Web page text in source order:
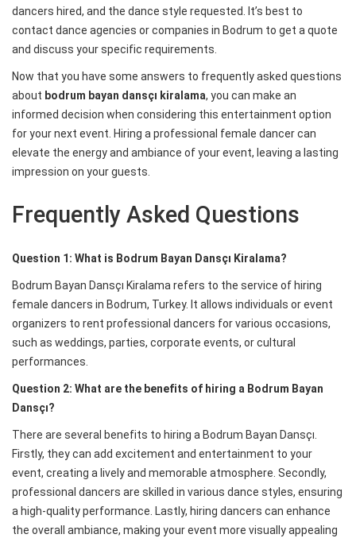
dancers hired, and the dance style requested. It’s best to
contact dance agencies or companies in Bodrum to get a quote
and discuss your specific requirements.
Now that you have some answers to frequently asked questions
about bodrum bayan dansçı kiralama, you can make an
informed decision when considering this entertainment option
for your next event. Hiring a professional female dancer can
elevate the energy and ambiance of your event, leaving a lasting
impression on your guests.
Frequently Asked Questions
Question 1: What is Bodrum Bayan Dansçı Kiralama?
Bodrum Bayan Dansçı Kiralama refers to the service of hiring
female dancers in Bodrum, Turkey. It allows individuals or event
organizers to rent professional dancers for various occasions,
such as weddings, parties, corporate events, or cultural
performances.
Question 2: What are the benefits of hiring a Bodrum Bayan
Dansçı?
There are several benefits to hiring a Bodrum Bayan Dansçı.
Firstly, they can add excitement and entertainment to your
event, creating a lively and memorable atmosphere. Secondly,
professional dancers are skilled in various dance styles, ensuring
a high-quality performance. Lastly, hiring dancers can enhance
the overall ambiance, making your event more visually appealing